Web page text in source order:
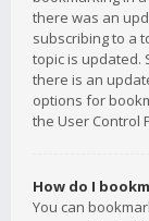
there was an
subscribing to a
topic is updated.
there is an
options for
the User Control
How do I
You can